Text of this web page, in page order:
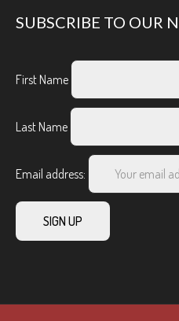
SUBSCRIBE TO OUR
First Name
Last Name
Email address: